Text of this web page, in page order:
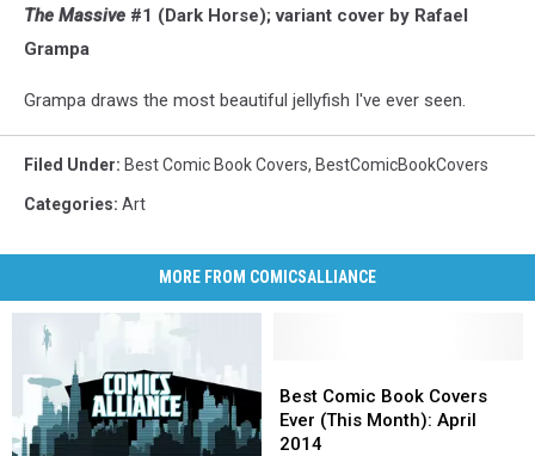
The Massive #1 (Dark Horse); variant cover by Rafael
Grampa
Grampa draws the most beautiful jellyfish I've ever seen.
Filed Under: Best Comic Book Covers, BestComicBookCovers
Categories: Art
MORE FROM COMICSALLIANCE
Comic
Book
Covers
Best Comic Book Covers
Ever (This Month): April
2014
Comic
Book
Covers